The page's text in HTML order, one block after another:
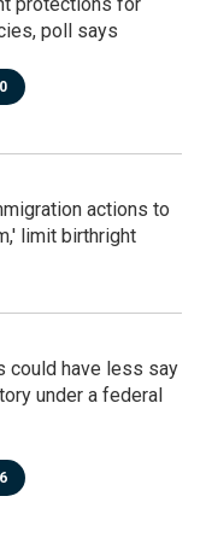
poll says
actions to
limit birthright
could have less say
under a federal